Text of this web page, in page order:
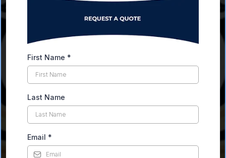
First Name *
Last Name
Email *